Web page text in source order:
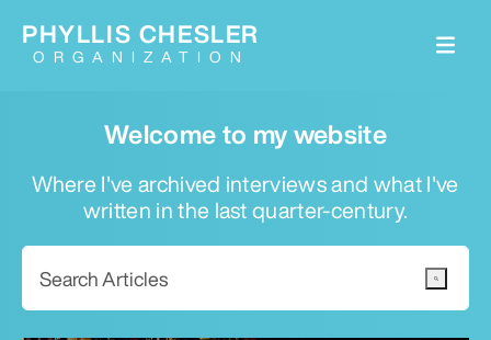
Welcome to my website
Where I've archived interviews and what I've
written in the last quarter-century.
PHYLLIS CHESLER
ORGANIZATION